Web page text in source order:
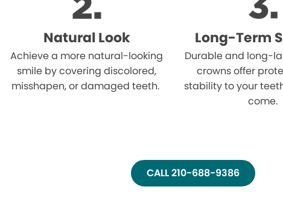
Natural Look
Achieve a more natural-looking
smile by covering discolored,
misshapen, or damaged teeth.
Long-Term
Durable and long-
crowns offer
stability to your
come.
CALL 210-688-9386